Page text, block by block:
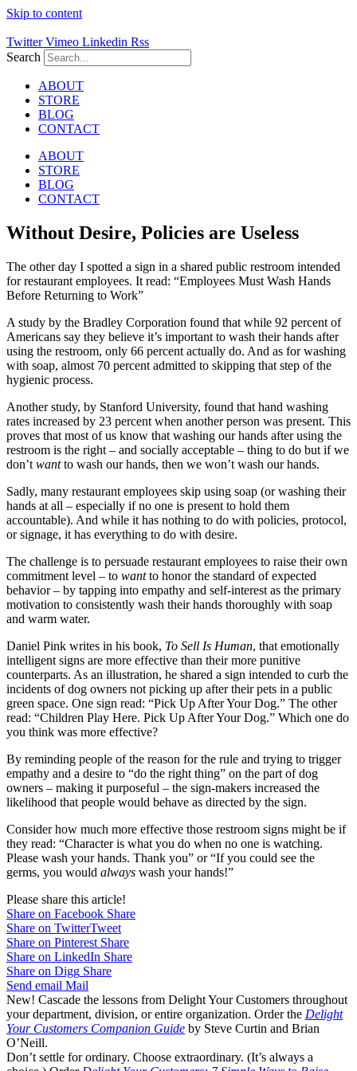
Skip to content
Twitter Vimeo Linkedin Rss
Search
ABOUT
STORE
BLOG
CONTACT
ABOUT
STORE
BLOG
CONTACT
Without Desire, Policies are Useless
The other day I spotted a sign in a shared public restroom intended
for restaurant employees. It read: “Employees Must Wash Hands
Before Returning to Work”
A study by the Bradley Corporation found that while 92 percent of
Americans say they believe it’s important to wash their hands after
using the restroom, only 66 percent actually do. And as for washing
with soap, almost 70 percent admitted to skipping that step of the
hygienic process.
Another study, by Stanford University, found that hand washing
rates increased by 23 percent when another person was present. This
proves that most of us know that washing our hands after using the
restroom is the right – and socially acceptable – thing to do but if we
don’t wantto wash our hands, then we won’t wash our hands.
Sadly, many restaurant employees skip using soap (or washing their
hands at all – especially if no one is present to hold them
accountable). And while it has nothing to do with policies, protocol,
or signage, it has everything to do with desire.
The challenge is to persuade restaurant employees to raise their own
commitment level – to wantto honor the standard of expected
behavior – by tapping into empathy and self-interest as the primary
motivation to consistently wash their hands thoroughly with soap
and warm water.
Daniel Pink writes in his book, To Sell Is Human, that emotionally
intelligent signs are more effective than their more punitive
counterparts. As an illustration, he shared a sign intended to curb the
incidents of dog owners not picking up after their pets in a public
green space. One sign read: “Pick Up After Your Dog.” The other
read: “Children Play Here. Pick Up After Your Dog.” Which one do
you think was more effective?
By reminding people of the reason for the rule and trying to trigger
empathy and a desire to “do the right thing” on the part of dog
owners – making it purposeful – the sign-makers increased the
likelihood that people would behave as directed by the sign.
Consider how much more effective those restroom signs might be if
they read: “Character is what you do when no one is watching.
Please wash your hands. Thank you” or “If you could see the
germs, you would always wash your hands!”
Please share this article!
Share on Facebook Share
Share on TwitterTweet
Share on Pinterest Share
Share on LinkedIn Share
Share on Digg Share
Send email Mail
New! Cascade the lessons from Delight Your Customers throughout
your department, division, or entire organization. Order the Delight
Your Customers Companion Guide by Steve Curtin and Brian
O’Neill.
Don’t settle for ordinary. Choose extraordinary. (It’s always a